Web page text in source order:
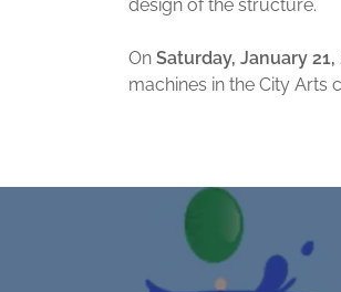
design of the structure.
On Saturday, January 21,
machines in the City